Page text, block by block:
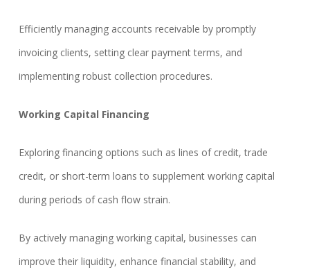
Efficiently managing accounts receivable by promptly
invoicing clients, setting clear payment terms, and
implementing robust collection procedures.
Working Capital Financing
Exploring financing options such as lines of credit, trade
credit, or short-term loans to supplement working capital
during periods of cash flow strain.
By actively managing working capital, businesses can
improve their liquidity, enhance financial stability, and